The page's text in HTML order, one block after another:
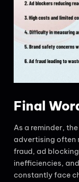
Final
As a reminder,
advertising often
fraud, ad
inefficiencies,
constantly face